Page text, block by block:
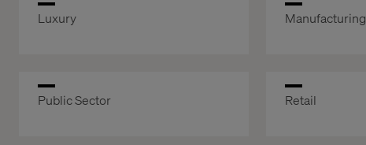
Luxury Manufacturing
Public Sector Retail